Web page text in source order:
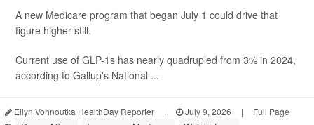
A new Medicare program that began July 1 could drive that
figure higher still.
Current use of GLP-1s has nearly quadrupled from 3% in 2024,
according to Gallup's National ...
Ellyn Vohnoutka HealthDay Reporter | July 9, 2026 | Full Page